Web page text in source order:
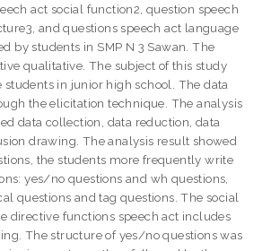
act social function2, question speech
and questions speech act language
by students in SMP N 3 Sawan. The
qualitative. The subject of this study
in junior high school. The data
the elicitation technique. The analysis
data collection, data reduction, data
drawing. The analysis result showed
the students more frequently write
yes/no questions and wh questions,
questions and tag questions. The social
directive functions speech act includes
The structure of yes/no questions was